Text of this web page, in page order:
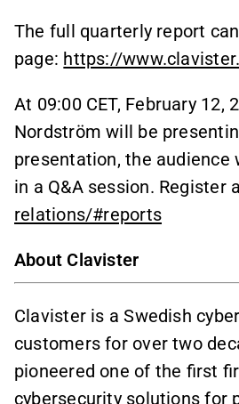
The full quarterly report
page: https://
At 09:00 CET, February 12,
Nordström will be
presentation, the audience
in a Q&A session. Register
relations/#reports
About Clavister
Clavister is a Swedish
customers for over two
pioneered one of the first
cybersecurity solutions for